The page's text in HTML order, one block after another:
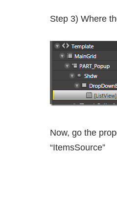
Step 3) Where
Now, go the
“ItemsSource”